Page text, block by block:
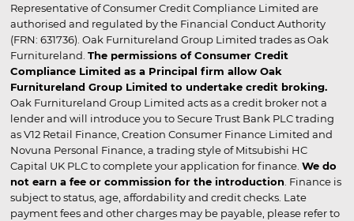
Representative of Consumer Credit Compliance Limited are
authorised and regulated by the Financial Conduct Authority
(FRN: 631736). Oak Furnitureland Group Limited trades as Oak
Furnitureland. The permissions of Consumer Credit
Compliance Limited as a Principal firm allow Oak
Furnitureland Group Limited to undertake credit broking.
Oak Furnitureland Group Limited acts as a credit broker not a
lender and will introduce you to Secure Trust Bank PLC trading
as V12 Retail Finance, Creation Consumer Finance Limited and
Novuna Personal Finance, a trading style of Mitsubishi HC
Capital UK PLC to complete your application for finance. We do
not earn a fee or commission for the introduction . Finance is
subject to status, age, affordability and credit checks. Late
payment fees and other charges may be payable, please refer to